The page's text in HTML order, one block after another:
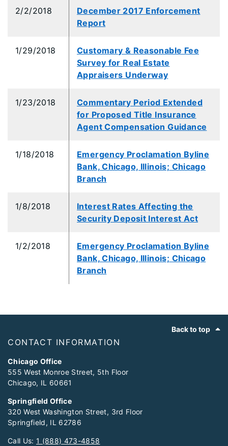
2/2/2018
December 2017 Enforcement
Report
1/29/2018
Customary & Reasonable Fee
Survey for Real Estate
Appraisers Underway
1/23/2018
Commentary Period Extended
for Proposed Title Insurance
Agent Compensation Guidance
1/18/2018
Emergency Proclamation Byline
Bank, Chicago, Illinois; Chicago
Branch
1/8/2018
Interest Rates Affecting the
Security Deposit Interest Act
1/2/2018
Emergency Proclamation Byline
Bank, Chicago, Illinois; Chicago
Branch
Back to top
CONTACT INFORMATION
Chicago Office
555 West Monroe Street, 5th Floor
Chicago, IL 60661
Springfield Office
320 West Washington Street, 3rd Floor
Springfield, IL 62786
Call Us:1 (888) 473-4858